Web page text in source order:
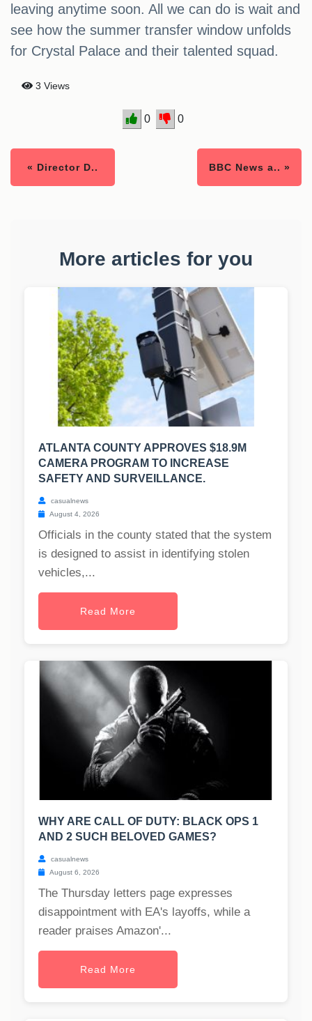
leaving anytime soon. All we can do is wait and
see how the summer transfer window unfolds
for Crystal Palace and their talented squad.
3 Views
0 0
« Director D.. BBC News a.. »
More articles for you
ATLANTA COUNTY APPROVES $18.9M
CAMERA PROGRAM TO INCREASE
SAFETY AND SURVEILLANCE.
casualnews
August 4, 2026
Officials in the county stated that the system
is designed to assist in identifying stolen
vehicles,...
Read More
WHY ARE CALL OF DUTY: BLACK OPS 1
AND 2 SUCH BELOVED GAMES?
casualnews
August 6, 2026
The Thursday letters page expresses
disappointment with EA's layoffs, while a
reader praises Amazon'...
Read More